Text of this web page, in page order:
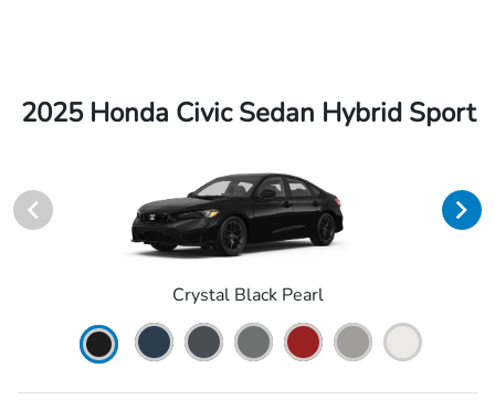
2025 Honda Civic Sedan Hybrid Sport
Crystal Black Pearl